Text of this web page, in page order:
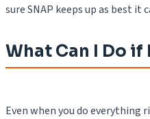
sure SNAP keeps up as best it
What Can I Do if
Even when you do